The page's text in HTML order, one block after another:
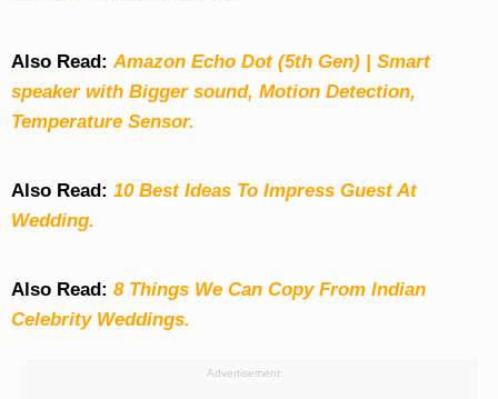
Also Read:Amazon Echo Dot (5th Gen) | Smart
speaker with Bigger sound, Motion Detection,
Temperature Sensor.
Also Read: 10 Best Ideas To Impress Guest At
Wedding.
Also Read: 8 Things We Can Copy From Indian
Celebrity Weddings.
Advertisement: